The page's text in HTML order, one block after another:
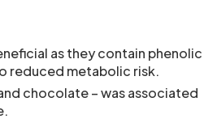
as they contain phenolic
reduced metabolic risk.
chocolate – was associated